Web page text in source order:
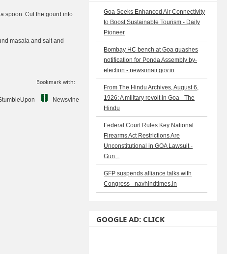
spoon. Cut the gourd into
masala and salt and
Bookmark with:
Newsvine
Goa Seeks Enhanced Air Connectivity
to Boost Sustainable Tourism - Daily
Pioneer
Bombay HC bench at Goa quashes
notification for Ponda Assembly by-
election - newsonair.gov.in
From The Hindu Archives, August 6,
1926: A military revolt in Goa - The
Hindu
Federal Court Rules Key National
Firearms Act Restrictions Are
Unconstitutional in GOA Lawsuit -
Gun...
GFP suspends alliance talks with
Congress - navhindtimes.in
GOOGLE AD: CLICK